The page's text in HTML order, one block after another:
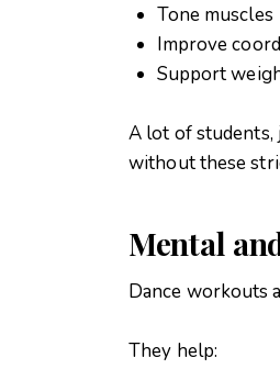
Tone muscles
Improve
Support
A lot of students,
without these
Mental
Dance workouts
They help: